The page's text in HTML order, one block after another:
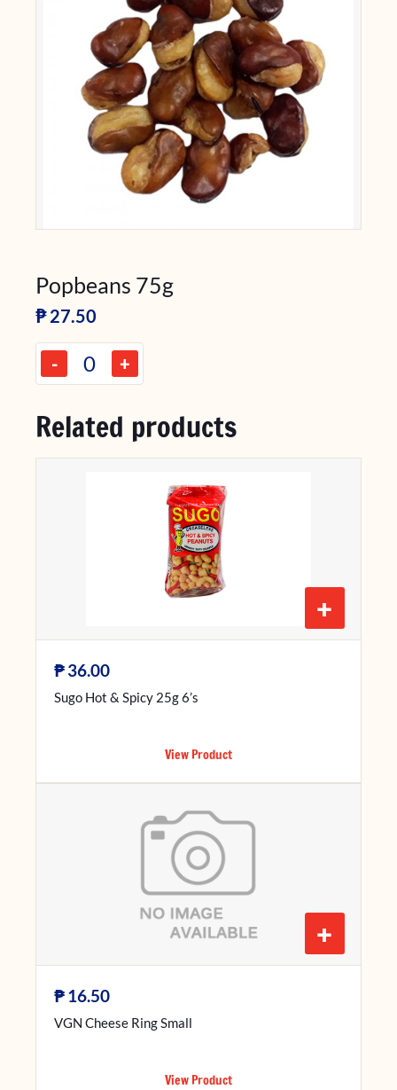
Popbeans 75g
₱27.50
- +
Related products
+
₱36.00
Sugo Hot & Spicy 25g 6’s
View Product
+
₱16.50
VGN Cheese Ring Small
View Product